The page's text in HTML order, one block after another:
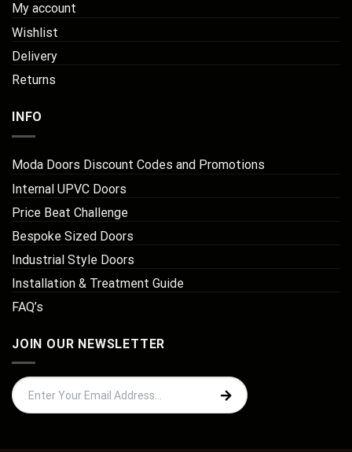
My account
Wishlist
Delivery
Returns
INFO
Moda Doors Discount Codes and Promotions
Internal UPVC Doors
Price Beat Challenge
Bespoke Sized Doors
Industrial Style Doors
Installation & Treatment Guide
FAQ’s
JOIN OUR NEWSLETTER